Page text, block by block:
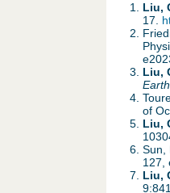
Liu,
17.
Liu,
of
Liu,
Sun,
127,
Liu,